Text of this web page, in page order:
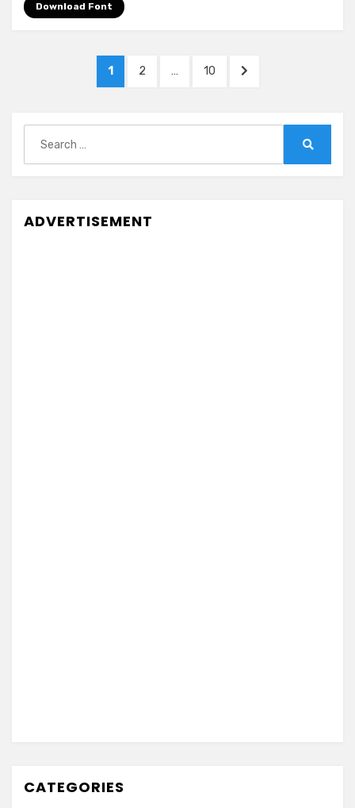
Download Font
navigation
PAGE
1 PAGE
2 … PAGE
10
NEXT
for:
ADVERTISEMENT
CATEGORIES